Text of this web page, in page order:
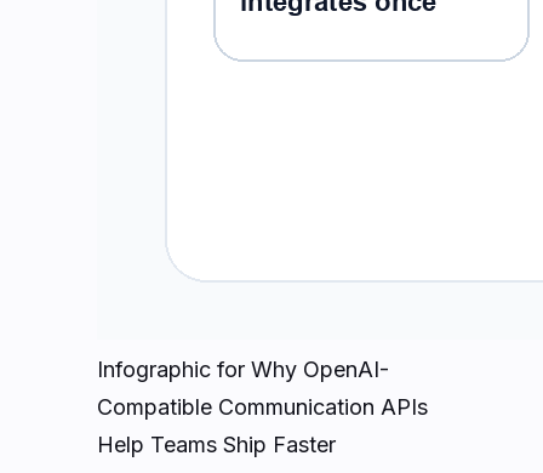
Infographic for Why OpenAI-
Compatible Communication APIs
Help Teams Ship Faster